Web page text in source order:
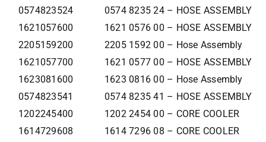
0574823524
0574 8235 24 – HOSE ASSEMBLY
1621057600
1621 0576 00 – HOSE ASSEMBLY
2205159200
2205 1592 00 – Hose Assembly
1621057700
1621 0577 00 – HOSE ASSEMBLY
1623081600
1623 0816 00 – Hose Assembly
0574823541
0574 8235 41 – HOSE ASSEMBLY
1202245400
1202 2454 00 – CORE COOLER
1614729608
1614 7296 08 – CORE COOLER